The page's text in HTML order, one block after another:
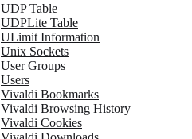
UDP Table
UDPLite Table
ULimit Information
Unix Sockets
User Groups
Users
Vivaldi Bookmarks
Vivaldi Browsing History
Vivaldi Cookies